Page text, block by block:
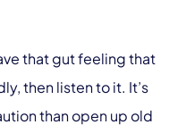
that gut feeling that
then listen to it. It’s
than open up old